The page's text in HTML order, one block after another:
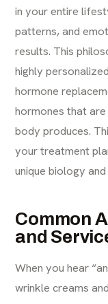
in your entire
patterns, and
results. This
highly
hormone
hormones that
body produces.
your treatment
unique biology
Common
and
When you hear
wrinkle creams